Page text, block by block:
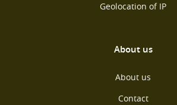
Geolocation of IP
About us
About us
Contact